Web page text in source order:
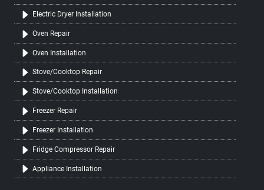
Electric Dryer Installation
Oven Repair
Oven Installation
Stove/Cooktop Repair
Stove/Cooktop Installation
Freezer Repair
Freezer Installation
Fridge Compressor Repair
Appliance Installation